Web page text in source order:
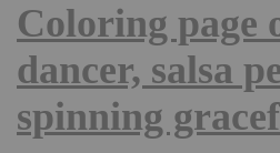
Coloring page
dancer, salsa
spinning